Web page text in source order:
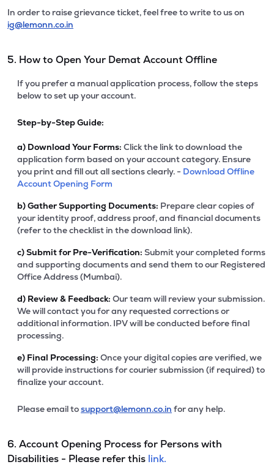
In order to raise grievance ticket, feel free to write to us on
ig@lemonn.co.in
5. How to Open Your Demat Account Offline
If you prefer a manual application process, follow the steps
below to set up your account.
Step-by-Step Guide:
a) Download Your Forms: Click the link to download the
application form based on your account category. Ensure
you print and fill out all sections clearly. - Download Offline
Account Opening Form
b)Gather Supporting Documents: Prepare clear copies of
your identity proof, address proof, and financial documents
(refer to the checklist in the download link).
c)Submit for Pre-Verification: Submit your completed forms
and supporting documents and send them to our Registered
Office Address (Mumbai).
d) Review & Feedback: Our team will review your submission.
We will contact you for any requested corrections or
additional information. IPV will be conducted before final
processing.
e) Final Processing: Once your digital copies are verified, we
will provide instructions for courier submission (if required) to
finalize your account.
Please email tosupport@lemonn.co.in for any help.
6. Account Opening Process for Persons with
Disabilities - Please refer this link.